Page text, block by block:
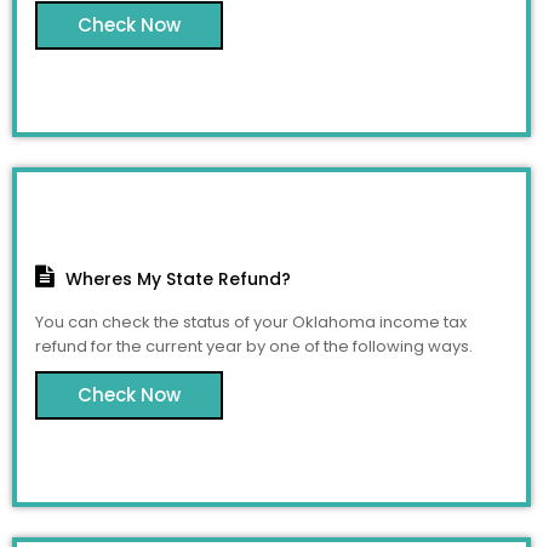
Check Now
Wheres My State Refund?
You can check the status of your Oklahoma income tax
refund for the current year by one of the following ways.
Check Now